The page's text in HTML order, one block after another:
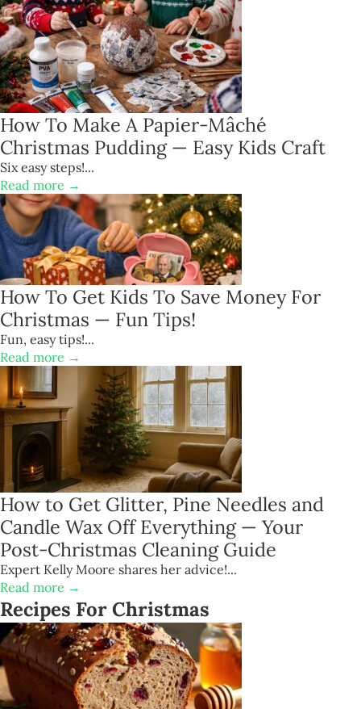
How To Make A Papier-Mâché
Christmas Pudding — Easy Kids Craft
Six easy steps!...
Read more →
How To Get Kids To Save Money For
Christmas — Fun Tips!
Fun, easy tips!...
Read more →
How to Get Glitter, Pine Needles and
Candle Wax Off Everything — Your
Post-Christmas Cleaning Guide
Expert Kelly Moore shares her advice!...
Read more →
Recipes For Christmas